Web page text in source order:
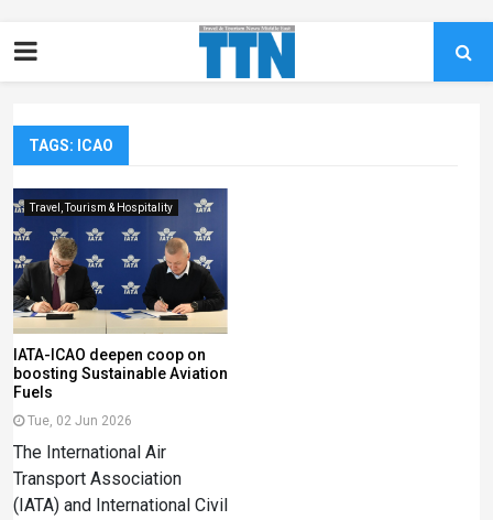
TAGS: ICAO
Travel, Tourism & Hospitality
IATA-ICAO deepen coop on
boosting Sustainable Aviation
Fuels
Tue, 02 Jun 2026
The International Air
Transport Association
(IATA) and International Civil